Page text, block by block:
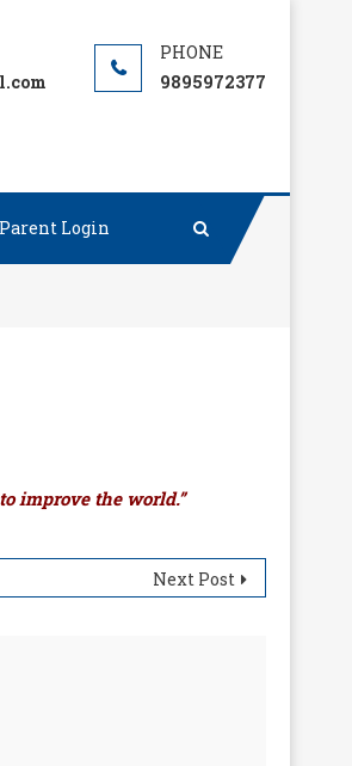
9895972377
Parent Login
improve the world.”
Next Post